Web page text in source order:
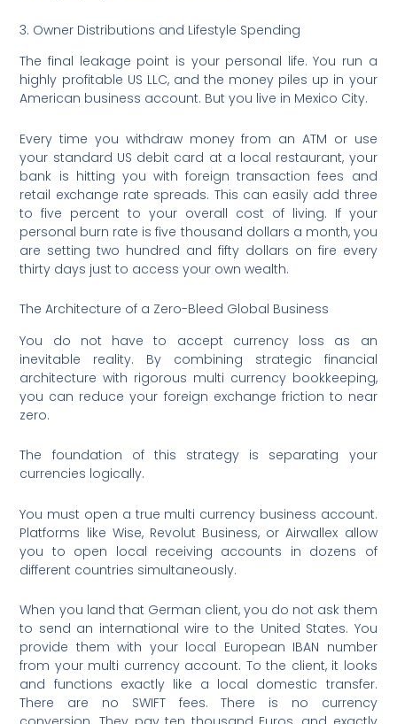
3. Owner Distributions and Lifestyle Spending
The final leakage point is your personal life. You run a
highly profitable US LLC, and the money piles up in your
American business account. But you live in Mexico City.
Every time you withdraw money from an ATM or use
your standard US debit card at a local restaurant, your
bank is hitting you with foreign transaction fees and
retail exchange rate spreads. This can easily add three
to five percent to your overall cost of living. If your
personal burn rate is five thousand dollars a month, you
are setting two hundred and fifty dollars on fire every
thirty days just to access your own wealth.
The Architecture of a Zero-Bleed Global Business
You do not have to accept currency loss as an
inevitable reality. By combining strategic financial
architecture with rigorous multi currency bookkeeping,
you can reduce your foreign exchange friction to near
zero.
The foundation of this strategy is separating your
currencies logically.
You must open a true multi currency business account.
Platforms like Wise, Revolut Business, or Airwallex allow
you to open local receiving accounts in dozens of
different countries simultaneously.
When you land that German client, you do not ask them
to send an international wire to the United States. You
provide them with your local European IBAN number
from your multi currency account. To the client, it looks
and functions exactly like a local domestic transfer.
There are no SWIFT fees. There is no currency